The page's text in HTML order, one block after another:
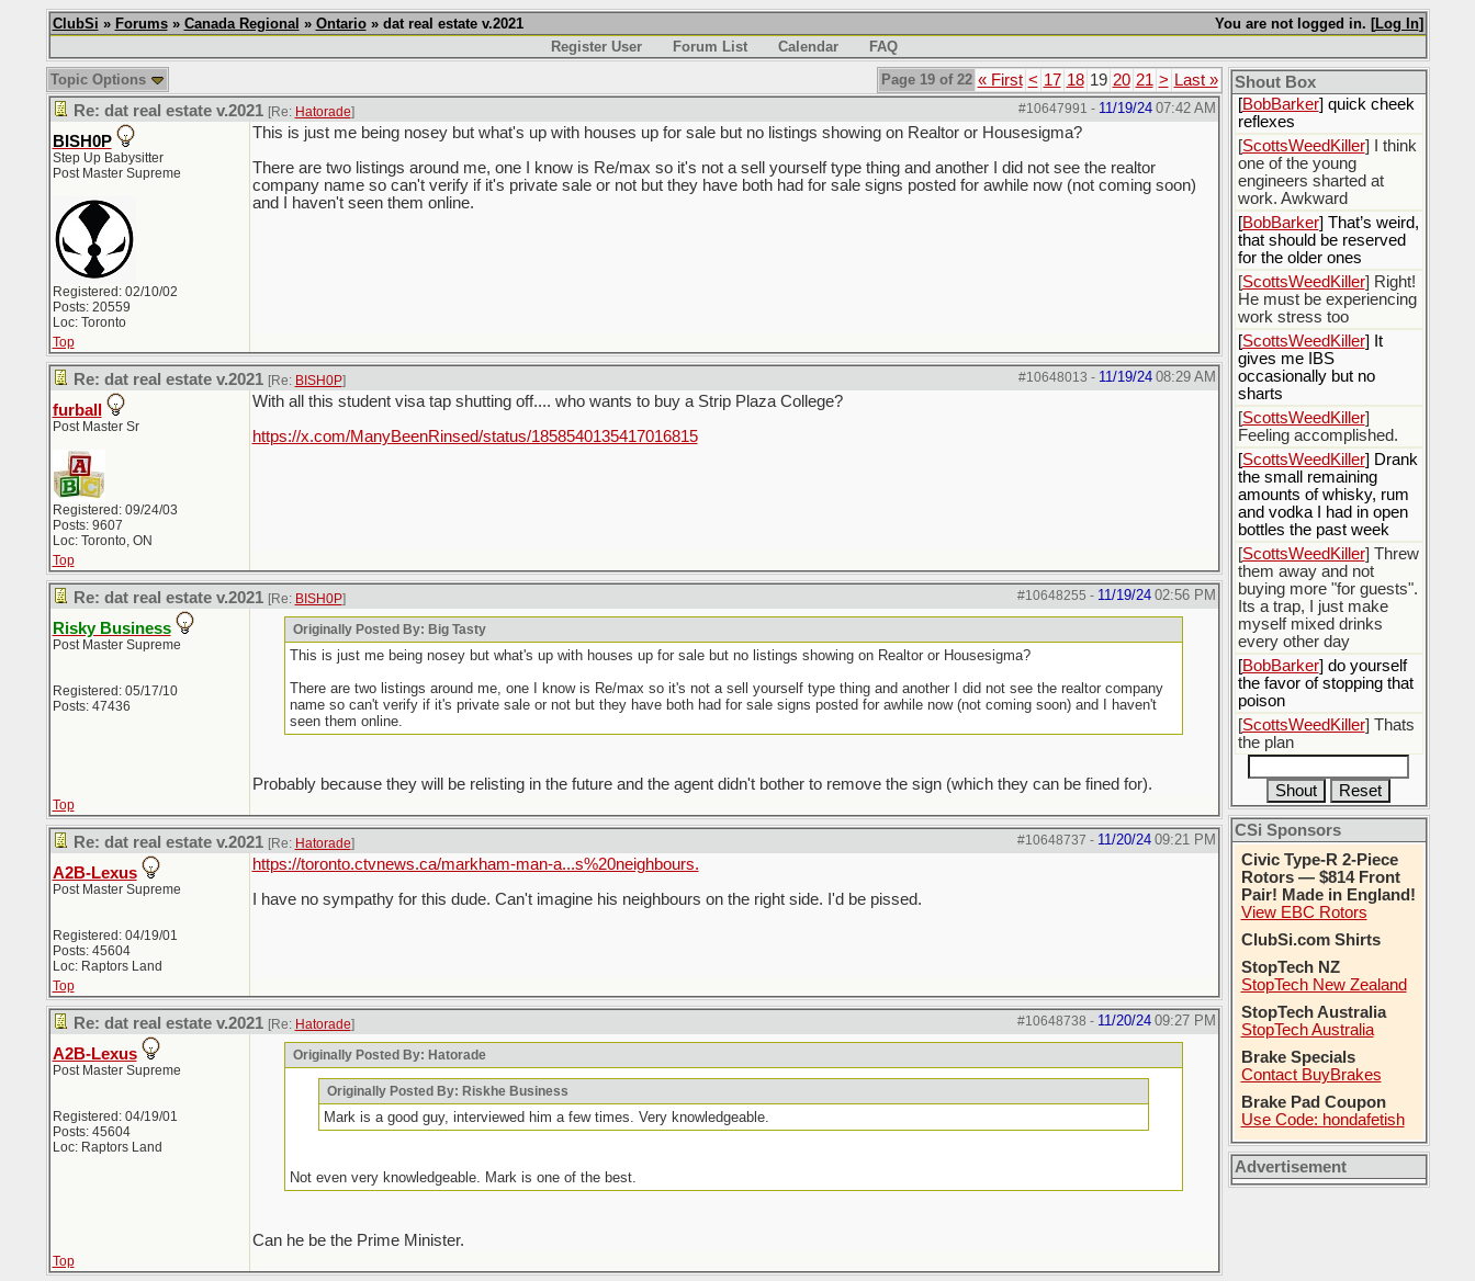
You are not logged in. [Log In]
ClubSi » Forums» Canada Regional » Ontario» dat real estate v.2021
Register User
Forum List Calendar
FAQ
Page 19 of 22 « First < 17 18 19 20 21 > Last »
Topic Options
#10647991 - 11/19/24 07:42 AM
Re: dat real estate v.2021 [Re: Hatorade]
BISH0P
Step Up Babysitter
Post Master Supreme
Registered: 02/10/02
Posts: 20559
Loc: Toronto
This is just me being nosey but what's up with houses up for sale but no listings showing on Realtor or Housesigma?
There are two listings around me, one I know is Re/max so it's not a sell yourself type thing and another I did not see the realtor
company name so can't verify if it's private sale or not but they have both had for sale signs posted for awhile now (not coming soon)
and I haven't seen them online.
Top
#10648013 - 11/19/24 08:29 AM
Re: dat real estate v.2021 [Re: BISH0P]
furball
Post Master Sr
Registered: 09/24/03
Posts: 9607
Loc: Toronto, ON
With all this student visa tap shutting off.... who wants to buy a Strip Plaza College?
https://x.com/ManyBeenRinsed/status/1858540135417016815
Top
#10648255 - 11/19/24 02:56 PM
Re: dat real estate v.2021 [Re: BISH0P]
Risky Business
Post Master Supreme
Registered: 05/17/10
Posts: 47436
Originally Posted By: Big Tasty
This is just me being nosey but what's up with houses up for sale but no listings showing on Realtor or Housesigma?
There are two listings around me, one I know is Re/max so it's not a sell yourself type thing and another I did not see the realtor company
name so can't verify if it's private sale or not but they have both had for sale signs posted for awhile now (not coming soon) and I haven't
seen them online.
Probably because they will be relisting in the future and the agent didn't bother to remove the sign (which they can be fined for).
Top
#10648737 - 11/20/24 09:21 PM
Re: dat real estate v.2021 [Re: Hatorade]
A2B-Lexus
Post Master Supreme
Registered: 04/19/01
Posts: 45604
Loc: Raptors Land
https://toronto.ctvnews.ca/markham-man-a...s%20neighbours.
I have no sympathy for this dude. Can't imagine his neighbours on the right side. I'd be pissed.
Top
#10648738 - 11/20/24 09:27 PM
Re: dat real estate v.2021 [Re: Hatorade]
A2B-Lexus
Post Master Supreme
Registered: 04/19/01
Posts: 45604
Loc: Raptors Land
Originally Posted By: Hatorade
Originally Posted By: Riskhe Business
Mark is a good guy, interviewed him a few times. Very knowledgeable.
Not even very knowledgeable. Mark is one of the best.
Can he be the Prime Minister.
Top
Shout Box
[ Rex B16] mudd butt
yesterday, thankfully my
boxer briefs stayed dry
[BobBarker] quick cheek
reflexes
[ScottsWeedKiller] I think
one of the young
engineers sharted at
work. Awkward
[BobBarker] That’s weird,
that should be reserved
for the older ones
[ScottsWeedKiller] Right!
He must be experiencing
work stress too
[ScottsWeedKiller] It
gives me IBS
occasionally but no
sharts
[ScottsWeedKiller]
Feeling accomplished.
[ScottsWeedKiller] Drank
the small remaining
amounts of whisky, rum
and vodka I had in open
bottles the past week
[ScottsWeedKiller] Threw
them away and not
buying more "for guests".
Its a trap, I just make
myself mixed drinks
every other day
[BobBarker] do yourself
the favor of stopping that
poison
[ScottsWeedKiller] Thats
the plan
CSi Sponsors
Civic Type-R 2-Piece
Rotors — $814 Front
Pair! Made in England!
View EBC Rotors
ClubSi.com Shirts
StopTech NZ
StopTech New Zealand
StopTech Australia
StopTech Australia
Brake Specials
Contact BuyBrakes
Brake Pad Coupon
Use Code: hondafetish
Advertisement